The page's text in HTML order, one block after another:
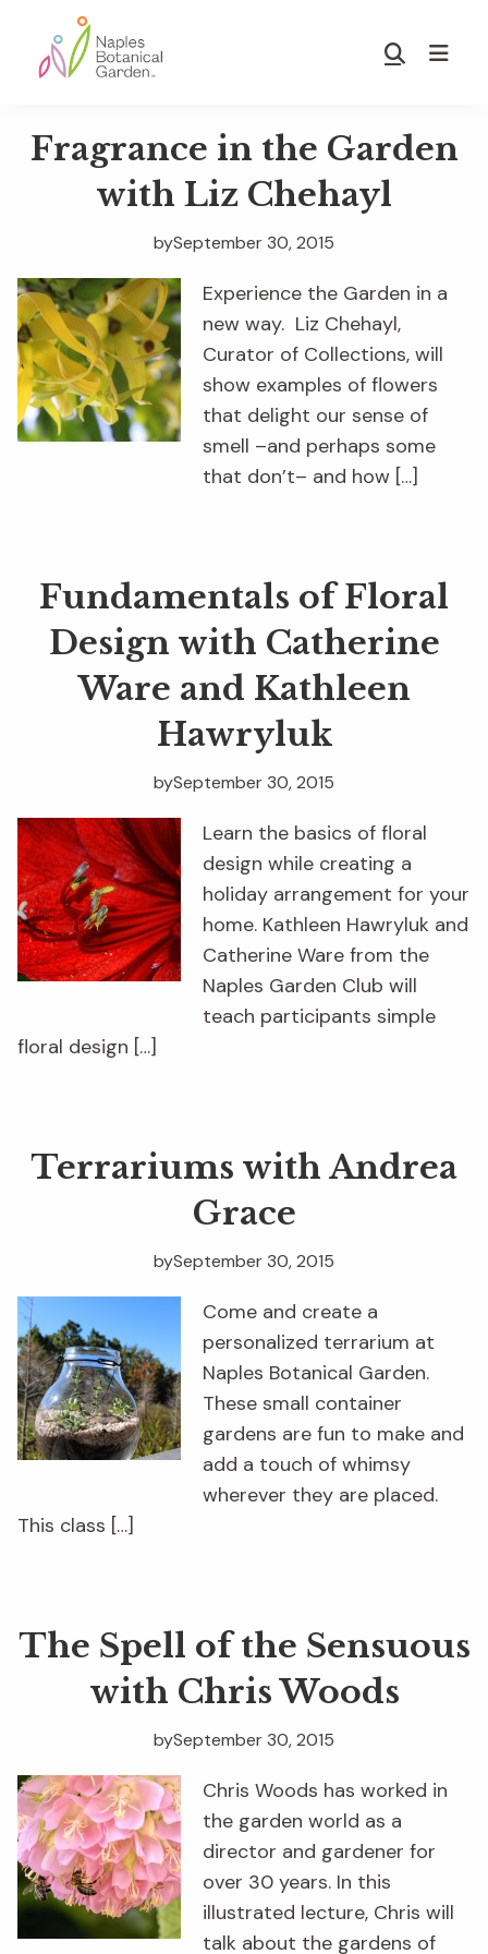
main
footer
Botanical
Garden
Show
Fragrance in the Garden
with Liz Chehayl
September 30, 2015
by
Experience the Garden in a
new way. Liz Chehayl,
Curator of Collections, will
show examples of flowers
that delight our sense of
smell –and perhaps some
that don’t– and how […]
Fundamentals of Floral
Design with Catherine
Ware and Kathleen
Hawryluk
September 30, 2015
by
Learn the basics of floral
design while creating a
holiday arrangement for your
home. Kathleen Hawryluk and
Catherine Ware from the
Naples Garden Club will
teach participants simple
floral design […]
Terrariums with Andrea
Grace
September 30, 2015
by
Come and create a
personalized terrarium at
Naples Botanical Garden.
These small container
gardens are fun to make and
add a touch of whimsy
wherever they are placed.
This class […]
The Spell of the Sensuous
with Chris Woods
September 30, 2015
by
Chris Woods has worked in
the garden world as a
director and gardener for
over 30 years. In this
illustrated lecture, Chris will
talk about the gardens of